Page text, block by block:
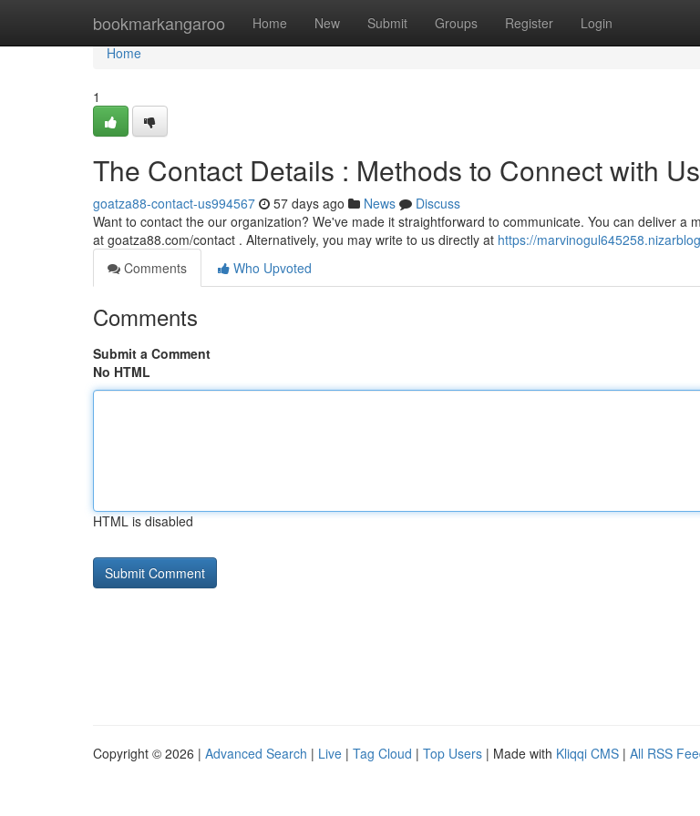
bookmarkangaroo Home New Submit Groups Register Login
Home
Home
1
The Contact Details : Methods to Connect with Us
goatza88-contact-us994567 57 days ago News
Discuss
Want to contact the our organization? We've made it straightforward to communicate. You can deliver a
at goatza88.com/contact . Alternatively, you may write to us directly at https://
Comments
Who Upvoted
Comments
Submit a Comment
No HTML
HTML is disabled
Copyright © 2026 | Advanced Search | Live | Tag Cloud | Top Users | Made with Kliqqi CMS | All RSS